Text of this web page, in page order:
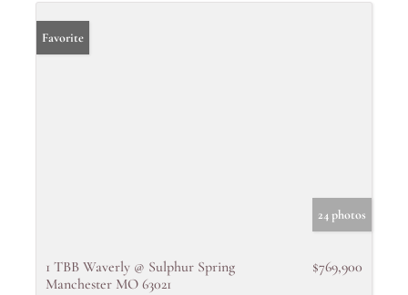
Favorite
24 photos
1 TBB Waverly @ Sulphur Spring
Manchester MO 63021
$769,900